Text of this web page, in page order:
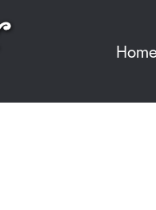
Home